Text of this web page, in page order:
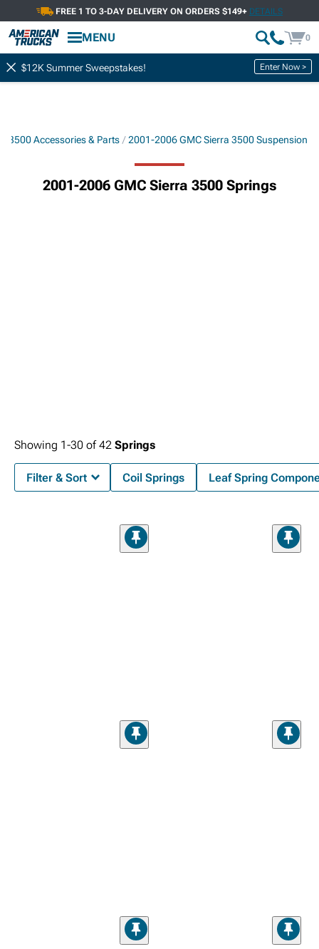
FREE 1 TO 3-DAY DELIVERY ON ORDERS $149+ DETAILS
MENU 0
$12K Summer Sweepstakes! Enter Now >
3500 Accessories & Parts 2001-2006 GMC Sierra 3500 Suspension
2001-2006 GMC Sierra 3500 Springs
Showing 1-30 of42 Springs
Filter & Sort Coil Springs Leaf Spring